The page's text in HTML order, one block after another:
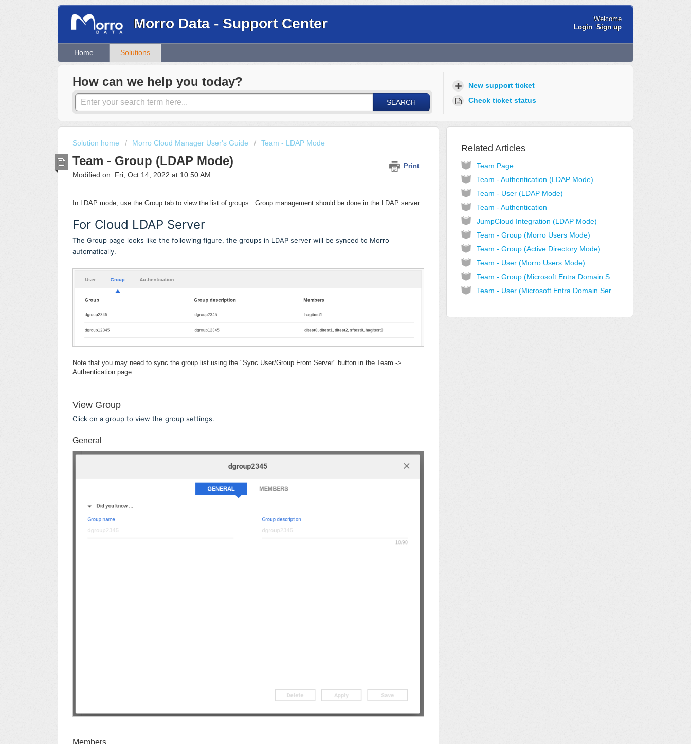
Morro Data - Support Center
Welcome
Login Sign up
Home Solutions
How can we help you today?
SEARCH
New support ticket
Check ticket status
Solution home Morro Cloud Manager User's Guide Team - LDAP Mode
Team - Group (LDAP Mode) Print
Modified on: Fri, Oct 14, 2022 at 10:50 AM
In LDAP mode, use the Group tab to view the list of groups. Group management should be done in the LDAP server.
For Cloud LDAP Server
The Group page looks like the following figure, the groups in LDAP server will be synced to Morro
automatically.
Note that you may need to sync the group list using the "Sync User/Group From Server" button in the Team ->
Authentication page.
View Group
Click on a group to view the group settings.
General
Related Articles
Team Page
Team - Authentication (LDAP Mode)
Team - User (LDAP Mode)
Team - Authentication
JumpCloud Integration (LDAP Mode)
Team - Group (Morro Users Mode)
Team - Group (Active Directory Mode)
Team - User (Morro Users Mode)
Team - Group (Microsoft Entra Domain Services Mode)
Team - User (Microsoft Entra Domain Services Mode)